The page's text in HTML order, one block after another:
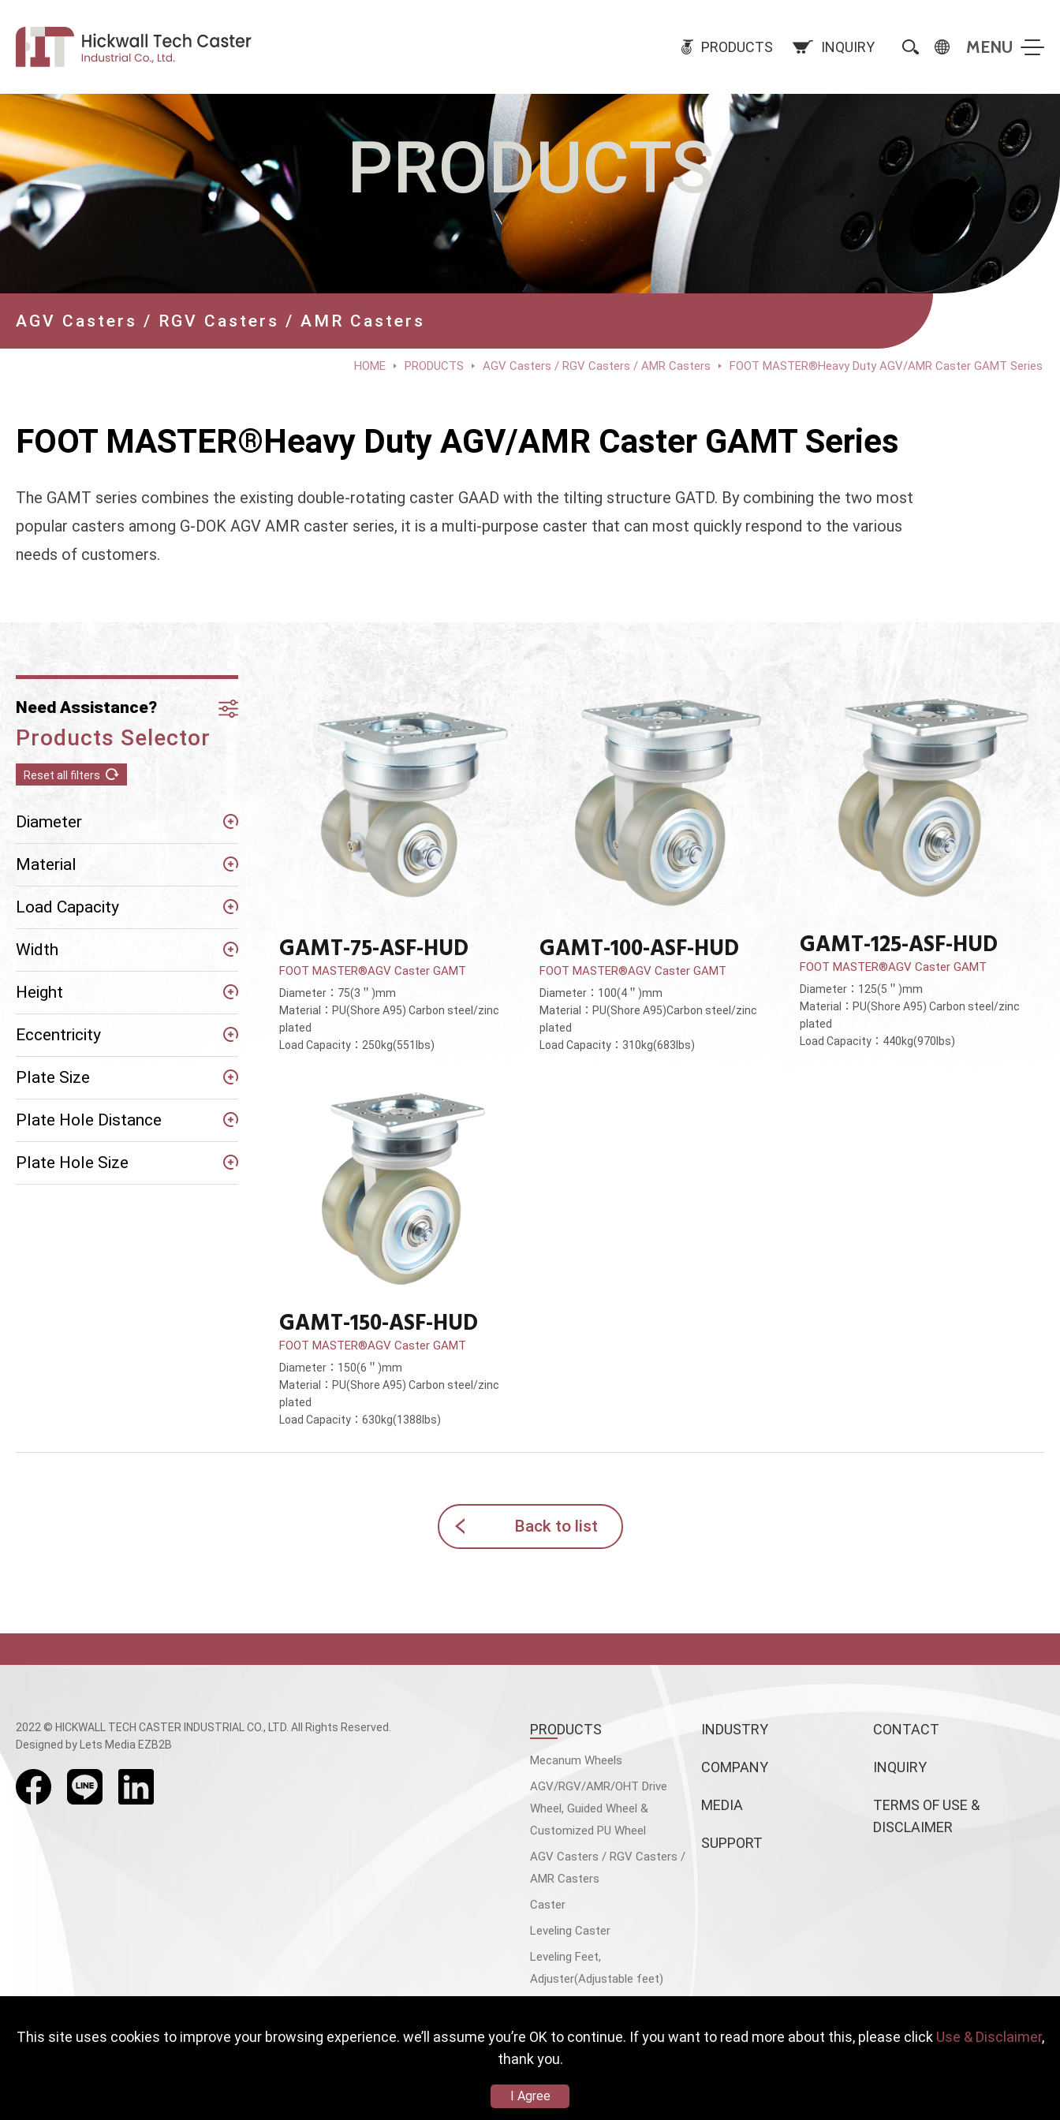
PRODUCTS INQUIRY
PRODUCTS
AGV Casters / RGV Casters / AMR Casters
HOME PRODUCTS AGV Casters / RGV Casters / AMR Casters FOOT MASTER®Heavy Duty AGV/AMR Caster GAMT Series
FOOT MASTER®Heavy Duty AGV/AMR Caster GAMT Series
The GAMT series combines the existing double-rotating caster GAAD with the tilting structure GATD. By combining the two most
popular casters among G-DOK AGV AMR caster series, it is a multi-purpose caster that can most quickly respond to the various
needs of customers.
Need Assistance?
Products Selector
Reset all filters
Diameter
Material
Load Capacity
Width
Height
Eccentricity
Plate Size
Plate Hole Distance
Plate Hole Size
GAMT-75-ASF-HUD
FOOT MASTER®AGV Caster GAMT
Diameter：75(3＂)mm
Material：PU(Shore A95) Carbon steel/zinc
plated
Load Capacity：250kg(551lbs)
GAMT-100-ASF-HUD
FOOT MASTER®AGV Caster GAMT
Diameter：100(4＂)mm
Material：PU(Shore A95)Carbon steel/zinc
plated
Load Capacity：310kg(683lbs)
GAMT-125-ASF-HUD
FOOT MASTER®AGV Caster GAMT
Diameter：125(5＂)mm
Material：PU(Shore A95) Carbon steel/zinc
plated
Load Capacity：440kg(970lbs)
GAMT-150-ASF-HUD
FOOT MASTER®AGV Caster GAMT
Diameter：150(6＂)mm
Material：PU(Shore A95) Carbon steel/zinc
plated
Load Capacity：630kg(1388lbs)
Back to list
2022 © HICKWALL TECH CASTER INDUSTRIAL CO., LTD. All Rights Reserved.
Designed by Lets Media EZB2B
PRODUCTS
Mecanum Wheels
AGV/RGV/AMR/OHT Drive
Wheel, Guided Wheel &
Customized PU Wheel
AGV Casters / RGV Casters /
AMR Casters
Caster
Leveling Caster
Leveling Feet,
Adjuster(Adjustable feet)
Trolley Cart, Flatbed Cart
Floor Lock
INDUSTRY
COMPANY
MEDIA
SUPPORT
CONTACT
INQUIRY
TERMS OF USE &
DISCLAIMER
This site uses cookies to improve your browsing experience. we’ll assume you’re OK to continue. If you want to read more about this, please click Use & Disclaimer,
thank you.
I Agree